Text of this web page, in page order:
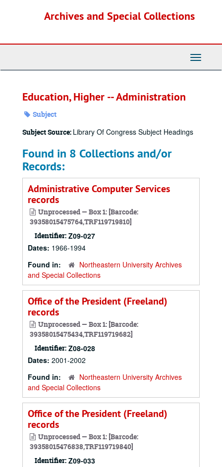
Archives and Special Collections
Toggle
Education, Higher -- Administration
Subject
Subject Source: Library Of Congress Subject Headings
Found in 8 Collections and/or
Records:
Administrative Computer Services
records
Unprocessed — Box 1: [Barcode:
39358015475764,TRF119719810]
Identifier: Z09-027
Dates: 1966-1994
Found in:
Northeastern University Archives
and Special Collections
Office of the President (Freeland)
records
Unprocessed — Box 1: [Barcode:
39358015475434,TRF119719682]
Identifier: Z08-028
Dates: 2001-2002
Found in:
Northeastern University Archives
and Special Collections
Office of the President (Freeland)
records
Unprocessed — Box 1: [Barcode:
39358015476838,TRF119719840]
Identifier: Z09-033